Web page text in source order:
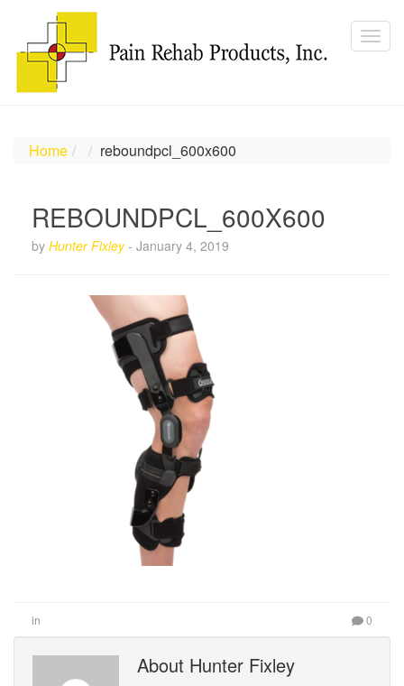
Home reboundpcl_600x600
REBOUNDPCL_600X600
by Hunter Fixley- January 4, 2019
in 0
About Hunter Fixley